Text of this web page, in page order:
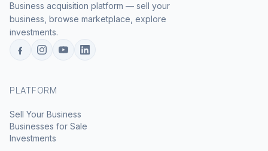
Business acquisition platform — sell your
business, browse marketplace, explore
investments.
PLATFORM
Sell Your Business
Businesses for Sale
Investments